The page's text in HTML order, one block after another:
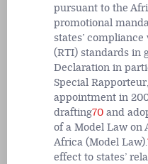
pursuant to the
promotional
states’
(RTI) standards in
Declaration in
Special
appointment in
drafting70 and
of a Model Law on
Africa (Model Law).
effect to states’